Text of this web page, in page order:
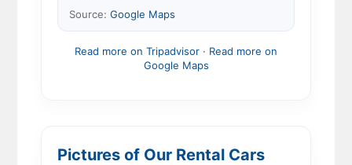
Source:Google Maps
Read more on Tripadvisor · Read more on
Google Maps
Pictures of Our Rental Cars